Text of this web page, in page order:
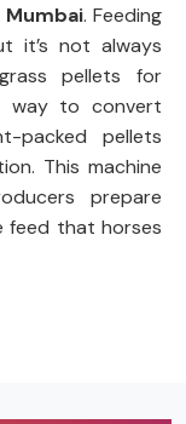
. Feeding
it’s not always
pellets for
way to convert
packed pellets
This machine
prepare
feed that horses